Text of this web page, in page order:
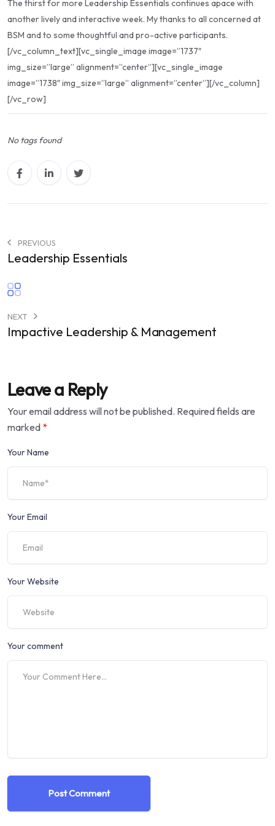
The thirst for more Leadership Essentials continues apace with
another lively and interactive week. My thanks to all concerned at
BSM and to some thoughtful and pro-active participants.
[/vc_column_text][vc_single_image image=”1737″
img_size=”large” alignment=”center”][vc_single_image
image=”1738″ img_size=”large” alignment=”center”][/vc_column]
[/vc_row]
No tags found
PREVIOUS
Leadership Essentials
NEXT
Impactive Leadership & Management
Leave a Reply
Your email address will not be published. Required fields are
marked *
Your Name
Your Email
Your Website
Your comment
Post Comment